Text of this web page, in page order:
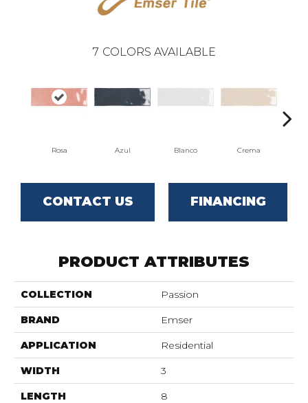
7 COLORS AVAILABLE
Rosa Azul Blanco Crema
CONTACT US FINANCING
PRODUCT ATTRIBUTES
COLLECTION Passion
BRAND Emser
APPLICATION Residential
WIDTH 3
LENGTH 8